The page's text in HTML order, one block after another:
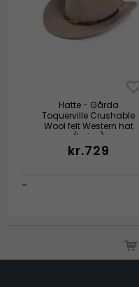
Hatte - Gårda
Toquerville Crushable
Wool felt Western hat
(beige)
kr.729
-